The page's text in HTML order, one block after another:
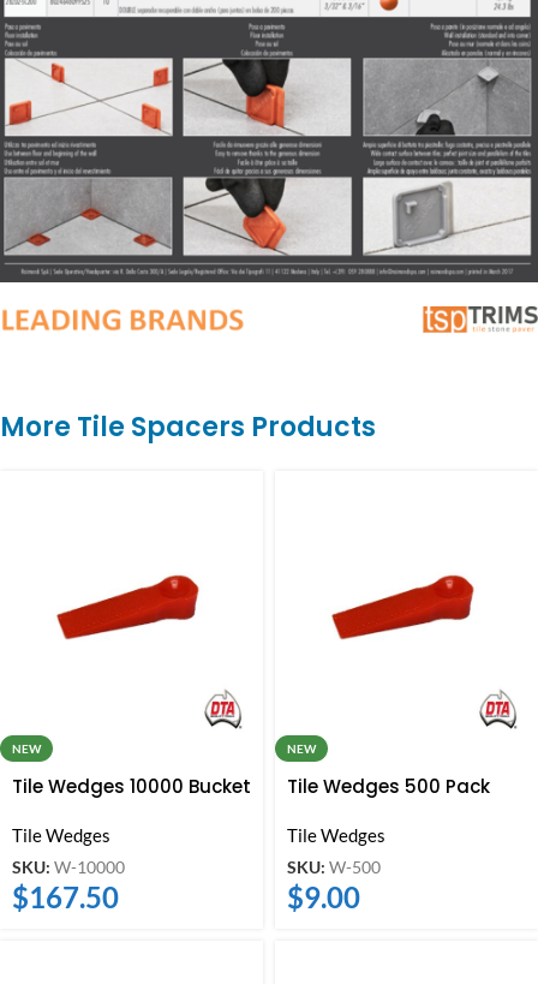
More Tile Spacers Products
NEW
Tile Wedges 10000 Bucket
Tile Wedges
SKU: W-10000
$167.50
NEW
Tile Wedges 500 Pack
Tile Wedges
SKU: W-500
$9.00